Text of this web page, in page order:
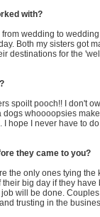
with?
from wedding to
Both my sisters got
destinations for the
spoilt pooch!! I don't
whoooopsies
hope I never have to
they came to you?
the only ones tying the
big day if they
will be done.
trusting in the